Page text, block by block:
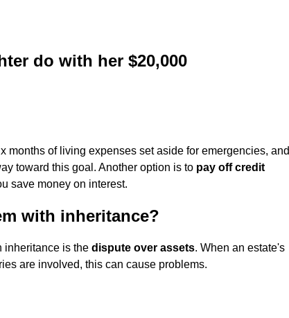
do with her $20,000
months of living expenses set aside for emergencies, and
toward this goal. Another option is to pay off credit
save money on interest.
with inheritance?
inheritance is the dispute over assets. When an estate's
are involved, this can cause problems.